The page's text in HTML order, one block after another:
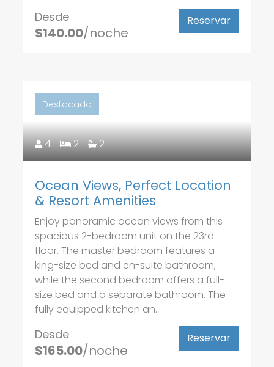
Desde
$140.00/noche
Reservar
Destacado
4 2 2
Ocean Views, Perfect Location
& Resort Amenities
Enjoy panoramic ocean views from this
spacious 2-bedroom unit on the 23rd
floor. The master bedroom features a
king-size bed and en-suite bathroom,
while the second bedroom offers a full-
size bed and a separate bathroom. The
fully equipped kitchen an...
Desde
$165.00/noche
Reservar